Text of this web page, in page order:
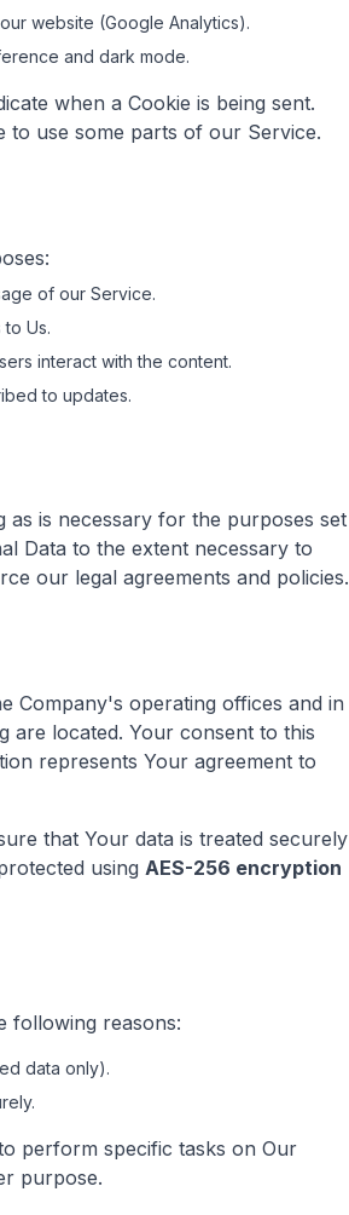
website (Google Analytics).
and dark mode.
when a Cookie is being sent.
to use some parts of our Service.
of our Service.
Us.
interact with the content.
to updates.
is necessary for the purposes set
Data to the extent necessary to
our legal agreements and policies.
Company's operating offices and in
are located. Your consent to this
represents Your agreement to
that Your data is treated securely
using AES-256 encryption
following reasons:
data only).
perform specific tasks on Our
purpose.